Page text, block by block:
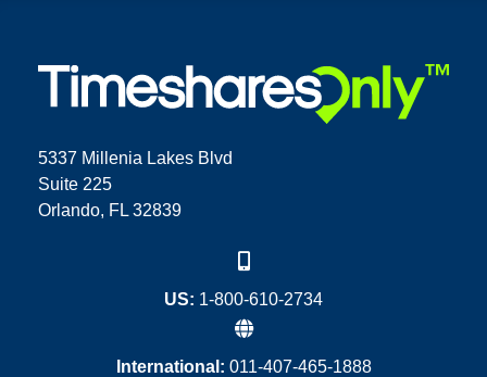
5337 Millenia Lakes Blvd
Suite 225
Orlando, FL 32839
US: 1-800-610-2734
International: 011-407-465-1888